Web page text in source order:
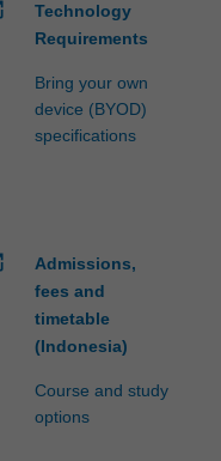
Technology
Requirements
Bring your own
device (BYOD)
specifications
Admissions,
fees and
timetable
(Indonesia)
Course and study
options